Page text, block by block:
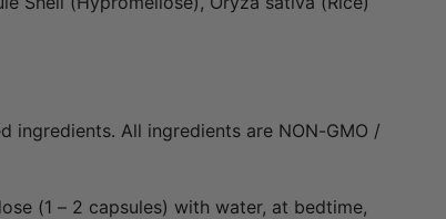
ingredients. All ingredients are NON-GMO /
(1 – 2 capsules) with water, at bedtime,